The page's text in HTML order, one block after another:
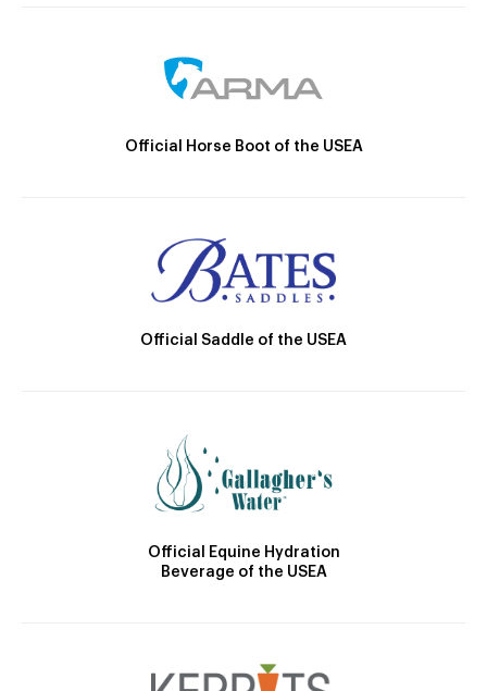
Official Horse Boot of the USEA
Official Saddle of the USEA
Official Equine Hydration
Beverage of the USEA